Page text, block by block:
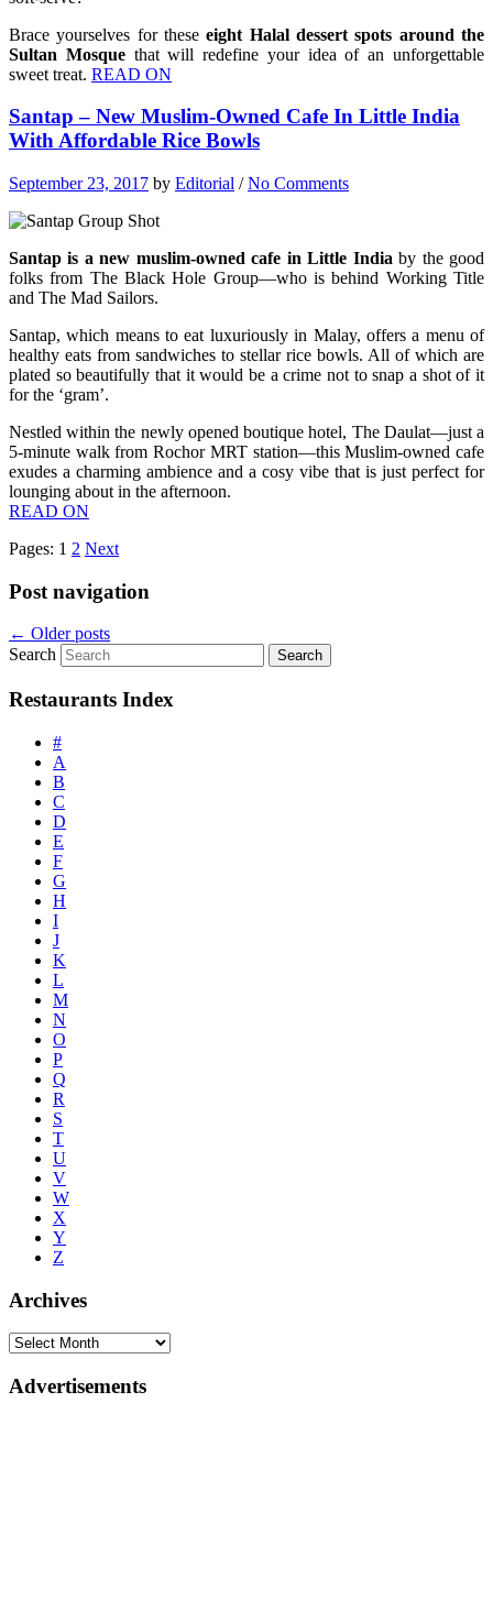
Brace yourselves for theseeight Halal dessert spots around the
Sultan Mosquethat will redefine your idea of an unforgettable
sweet treat. READ ON
Santap – New Muslim-Owned Cafe In Little India
With Affordable Rice Bowls
September 23, 2017 by Editorial /No Comments
Santap is a new muslim-owned cafe in Little India by the good
folks from The Black Hole Group—who is behind Working Title
and The Mad Sailors.
Santap, which means to eat luxuriously in Malay, offers a menu of
healthy eats from sandwiches to stellar rice bowls. All of which are
plated so beautifully that it would be a crime not to snap a shot of it
for the ‘gram’.
Nestled within the newly opened boutique hotel, The Daulat—just a
5-minute walk from Rochor MRT station—this Muslim-owned cafe
exudes a charming ambience and a cosy vibe that is just perfect for
lounging about in the afternoon.
READ ON
Pages: 1 2 Next
Post navigation
← Older posts
Search
Restaurants Index
#
A
B
C
D
E
F
G
H
I
J
K
L
M
N
O
P
Q
R
S
T
U
V
W
X
Y
Z
Archives
Advertisements